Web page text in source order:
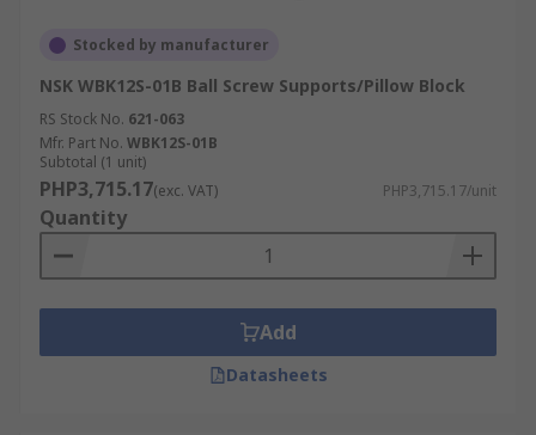
Stocked by manufacturer
NSK WBK12S-01B Ball Screw Supports/Pillow Block
RS Stock No. 621-063
Mfr. Part No. WBK12S-01B
Subtotal (1 unit)
PHP3,715.17(exc. VAT) PHP3,715.17/unit
Quantity
Add
Datasheets